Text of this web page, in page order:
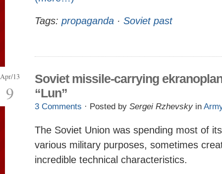
Tags: propaganda · Soviet past
Apr/13
9
Soviet missile-carrying
“Lun”
3 Comments · Posted by Sergei Rzhevsky in
The Soviet Union was spending most of
various military purposes, sometimes
incredible technical characteristics.